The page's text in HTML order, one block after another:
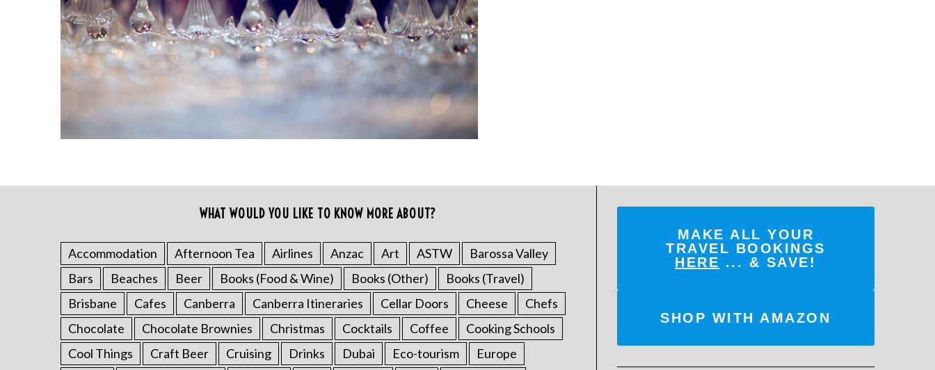
WHAT WOULD YOU LIKE TO KNOW MORE ABOUT?
Accommodation Afternoon Tea Airlines Anzac Art ASTW
Barossa Valley
Bars
Beaches Beer Books (Food & Wine) Books (Other)
Books (Travel)
Brisbane
Cafes Canberra Canberra Itineraries Cellar Doors Cheese
Chefs
Chocolate
Chocolate Brownies Christmas Cocktails Coffee
Cooking Schools
Cool Things
Craft Beer Cruising Drinks Dubai Eco-tourism
Europe
MAKE ALL YOUR
TRAVEL BOOKINGS
HERE ... & SAVE!
SHOP WITH AMAZON
S
e
a
r
h